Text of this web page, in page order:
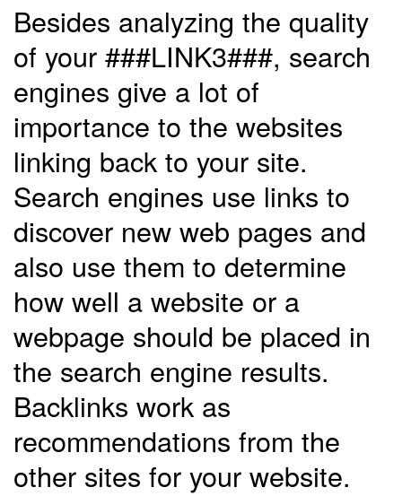
Besides analyzing the quality
of your ###LINK3###, search
engines give a lot of
importance to the websites
linking back to your site.
Search engines use links to
discover new web pages and
also use them to determine
how well a website or a
webpage should be placed in
the search engine results.
Backlinks work as
recommendations from the
other sites for your website.